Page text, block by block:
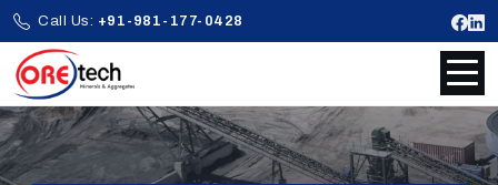
Call Us: +91-981-177-0428